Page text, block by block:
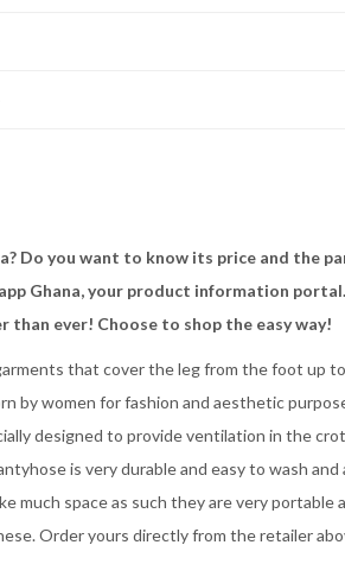
Do you want to know its price and the
Ghana, your product information
than ever! Choose to shop the easy way!
that cover the leg from the foot up
by women for fashion and aesthetic
designed to provide ventilation in the
is very durable and easy to wash and
much space as such they are very portable
Order yours directly from the retailer